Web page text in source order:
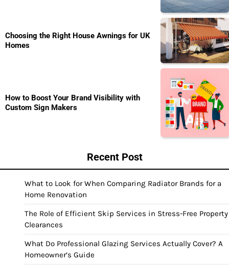
Choosing the Right House Awnings for UK
Homes
How to Boost Your Brand Visibility with
Custom Sign Makers
Recent Post
What to Look for When Comparing Radiator Brands for a
Home Renovation
The Role of Efficient Skip Services in Stress-Free Property
Clearances
What Do Professional Glazing Services Actually Cover? A
Homeowner’s Guide